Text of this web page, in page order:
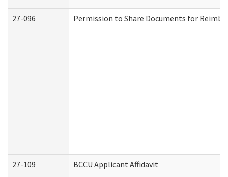
27-096 Permission to Share Documents for
27-109 BCCU Applicant Affidavit